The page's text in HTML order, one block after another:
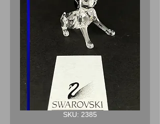
SKU: 2385